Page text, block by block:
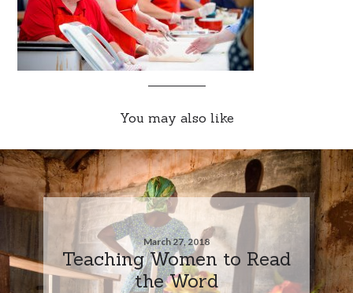
You may also like
March 27, 2018
Teaching Women to Read
the Word